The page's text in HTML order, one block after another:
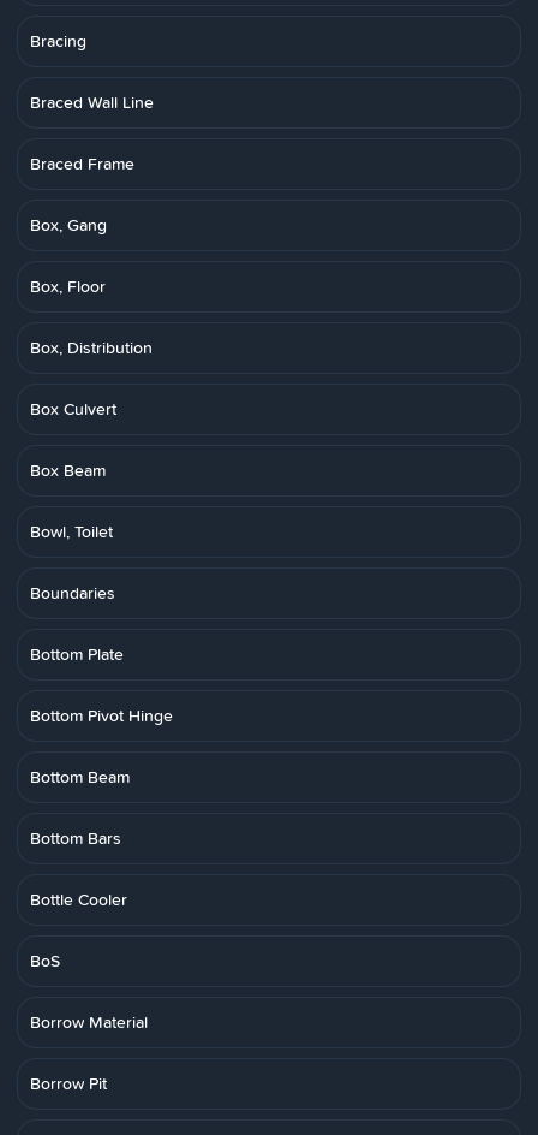
Bracing
Braced Wall Line
Braced Frame
Box, Gang
Box, Floor
Box, Distribution
Box Culvert
Box Beam
Bowl, Toilet
Boundaries
Bottom Plate
Bottom Pivot Hinge
Bottom Beam
Bottom Bars
Bottle Cooler
BoS
Borrow Material
Borrow Pit